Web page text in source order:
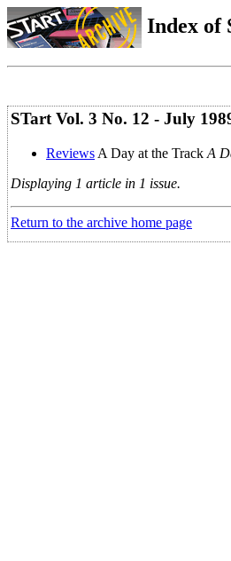
Index of
STart Vol. 3 No. 12 - July
Reviews A Day at the Track A
Displaying 1 article in 1 issue.
Return to the archive home page